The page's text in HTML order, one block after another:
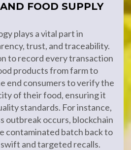
FOOD SUPPLY
plays a vital part in
trust, and traceability.
to record every transaction
products from farm to
end consumers to verify the
of their food, ensuring it
standards. For instance,
outbreak occurs, blockchain
contaminated batch back to
and targeted recalls.